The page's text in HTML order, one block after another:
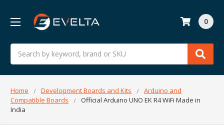
Search
0
Home Development Boards and Kits
Arduino and
Compatible Boards
Official Arduino UNO EK R4 WiFi Made in
India